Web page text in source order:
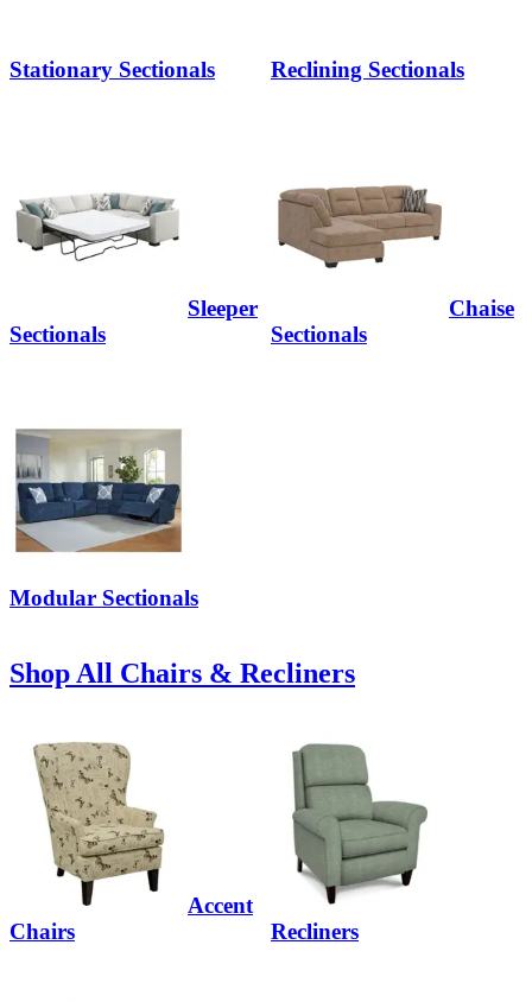
Stationary Sectionals Reclining Sectionals
Sleeper
Sectionals
Chaise
Sectionals
Modular Sectionals
Shop All Chairs & Recliners
Accent
Chairs
Recliners